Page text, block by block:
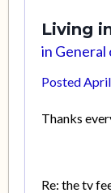
Living
in General
Posted
Thanks
Re: the tv